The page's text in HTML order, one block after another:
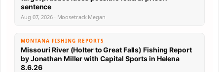
sentence
Aug 07, 2026 · Moosetrack Megan
MONTANA FISHING REPORTS
Missouri River (Holter to Great Falls) Fishing Report
by Jonathan Miller with Capital Sports in Helena
8.6.26